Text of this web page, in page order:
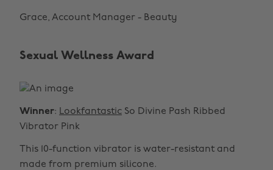
Grace, Account Manager - Beauty
Sexual Wellness Award
Winner: Lookfantastic So Divine Pash Ribbed
Vibrator Pink
This 10-function vibrator is water-resistant and
made from premium silicone.